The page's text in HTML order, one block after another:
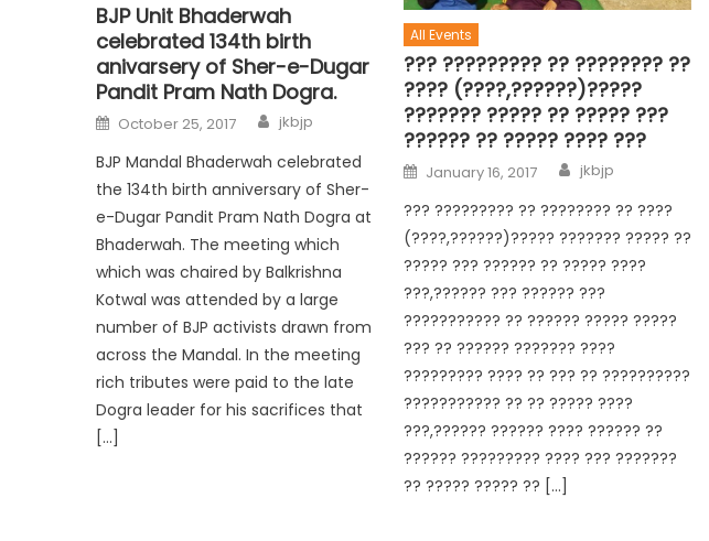
BJP Unit Bhaderwah
celebrated 134th birth
anivarsery of Sher-e-Dugar
Pandit Pram Nath Dogra.
October 25, 2017 jkbjp
BJP Mandal Bhaderwah celebrated
the 134th birth anniversary of Sher-
e-Dugar Pandit Pram Nath Dogra at
Bhaderwah. The meeting which
which was chaired by Balkrishna
Kotwal was attended by a large
number of BJP activists drawn from
across the Mandal. In the meeting
rich tributes were paid to the late
Dogra leader for his sacrifices that
[…]
All Events
??? ????????? ?? ???????? ??
???? (????,??????)?????
??????? ????? ?? ????? ???
?????? ?? ????? ???? ???
January 16, 2017 jkbjp
??? ????????? ?? ???????? ?? ????
(????,??????)????? ??????? ????? ??
????? ??? ?????? ?? ????? ????
???,?????? ??? ?????? ???
??????????? ?? ?????? ????? ?????
??? ?? ?????? ??????? ????
????????? ???? ?? ??? ?? ??????????
??????????? ?? ?? ????? ????
???,?????? ?????? ???? ?????? ??
?????? ????????? ???? ??? ???????
?? ????? ????? ?? […]